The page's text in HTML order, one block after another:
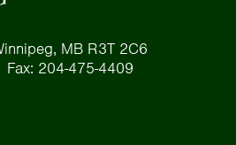
MB R3T 2C6
204-475-4409